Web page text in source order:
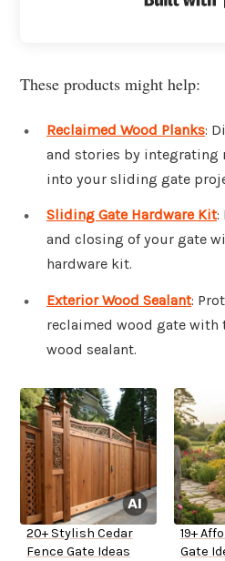
These products might help:
Reclaimed Wood Planks:
and stories by integrating
into your sliding gate
Sliding Gate Hardware Kit:
and closing of your gate
hardware kit.
Exterior Wood Sealant:
reclaimed wood gate
wood sealant.
20+ Stylish Cedar
Fence Gate Ideas
19+
Gate